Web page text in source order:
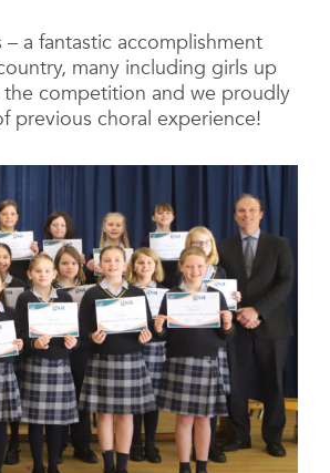
a fantastic accomplishment
many including girls up
competition and we proudly
previous choral experience!